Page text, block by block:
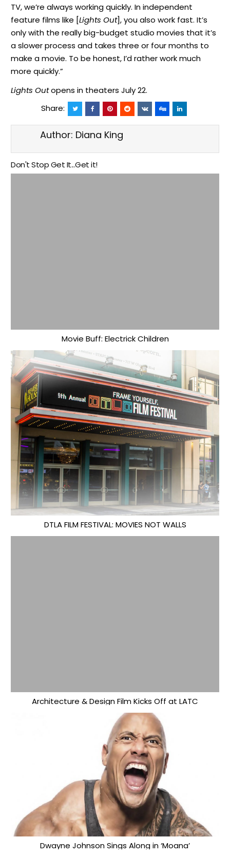
TV, we’re always working quickly. In independent
feature films like [Lights Out], you also work fast. It’s
only with the really big-budget studio movies that it’s
a slower process and takes three or four months to
make a movie. To be honest, I’d rather work much
more quickly.”
Lights Outopens in theaters July 22.
Share:
Author: Diana King
Don't Stop Get It...Get it!
Movie Buff: Electrick Children
DTLA FILM FESTIVAL: MOVIES NOT WALLS
Architecture & Design Film Kicks Off at LATC
Dwayne Johnson Sings Along in ‘Moana’